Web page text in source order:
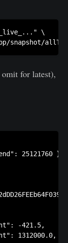
\
omit for latest),
25121760 },
-421.5,
1312000.0,